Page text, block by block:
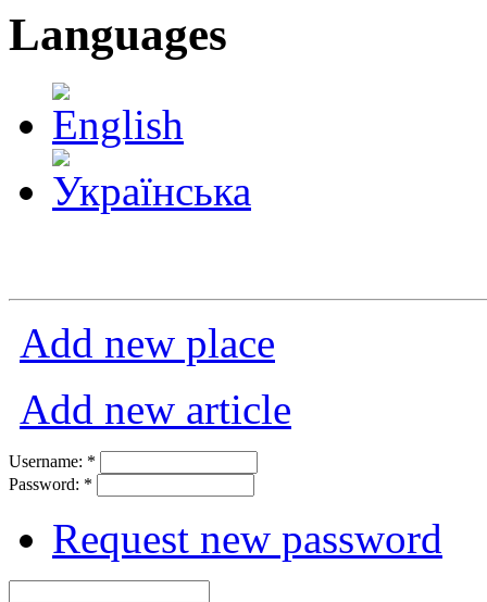
Languages
Add new place
Add new article
Username: *
Password: *
Request new password